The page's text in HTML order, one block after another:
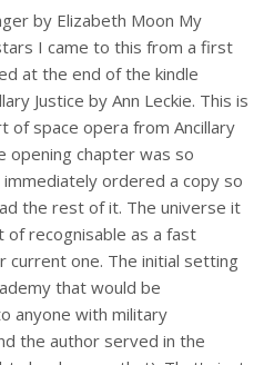
by Elizabeth Moon My
I came to this from a first
at the end of the kindle
Justice by Ann Leckie. This is
of space opera from Ancillary
opening chapter was so
ordered a copy so
the rest of it. The universe it
of recognisable as a fast
current one. The initial setting
that would be
anyone with military
the author served in the